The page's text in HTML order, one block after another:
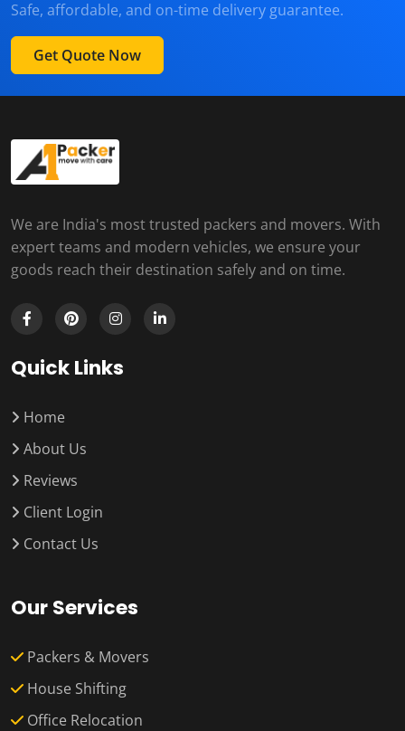
Safe, affordable, and on-time delivery guarantee.
Get Quote Now
We are India's most trusted packers and movers. With
expert teams and modern vehicles, we ensure your
goods reach their destination safely and on time.
Quick Links
Home
About Us
Reviews
Client Login
Contact Us
Our Services
Packers & Movers
House Shifting
Office Relocation